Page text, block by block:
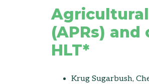
(APRs)
HLT*
Krug Sugarbush,